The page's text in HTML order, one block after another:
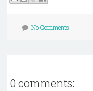
No Comments
0 comments: